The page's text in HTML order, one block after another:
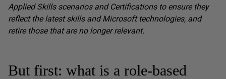
Applied Skills scenarios and Certifications to ensure they
reflect the latest skills and Microsoft technologies, and
retire those that are no longer relevant.
But first: what is a role-based